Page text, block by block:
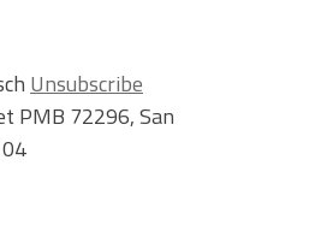
Unsubscribe
PMB 72296, San